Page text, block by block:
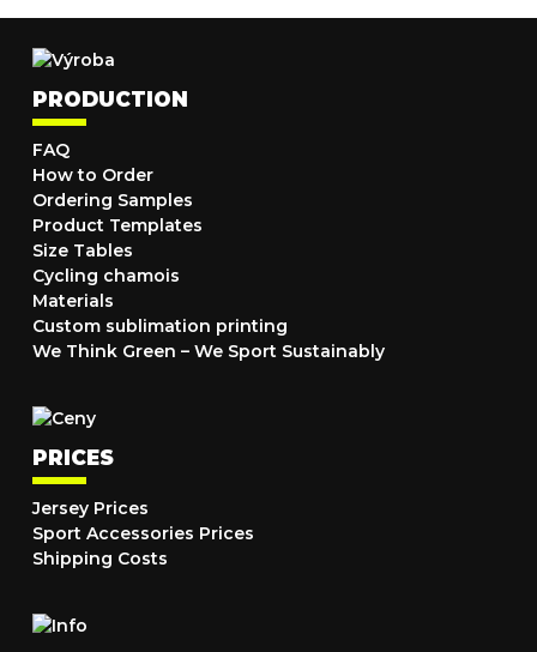
PRODUCTION
FAQ
How to Order
Ordering Samples
Product Templates
Size Tables
Cycling chamois
Materials
Custom sublimation printing
We Think Green – We Sport Sustainably
PRICES
Jersey Prices
Sport Accessories Prices
Shipping Costs